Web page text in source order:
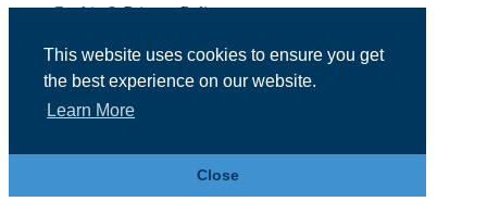
This website uses cookies to ensure you get
the best experience on our website.
Learn More
Close
Cookie & Privacy Policy
Registered in England No. 07355605